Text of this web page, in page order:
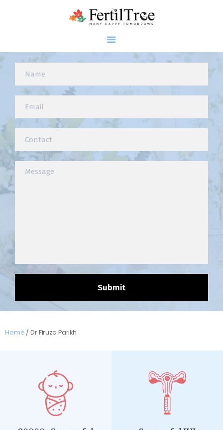
Home
Infertility
Research
Connect With Dr. Firuza Parikh
Home /Dr Firuza Parikh